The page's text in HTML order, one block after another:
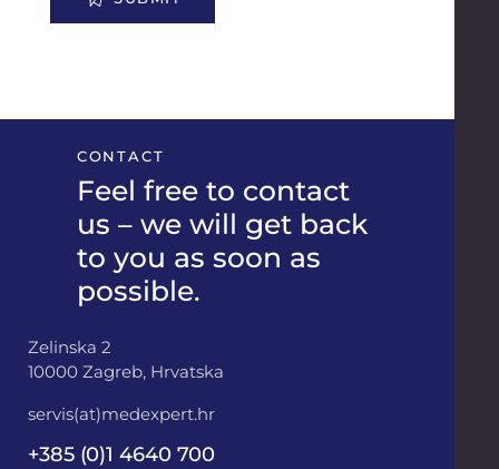
CONTACT
Feel free to contact
us – we will get back
to you as soon as
possible.
Zelinska 2
10000 Zagreb, Hrvatska
servis(at)medexpert.hr
+385 (0)1 4640 700